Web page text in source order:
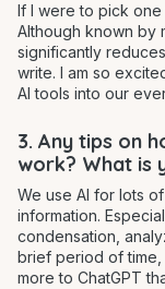
If I were to pick
Although known by
significantly
write. I am so
AI tools into our
3. Any tips on
work? What is
We use AI for lots
information.
condensation,
brief period of time,
more to ChatGPT